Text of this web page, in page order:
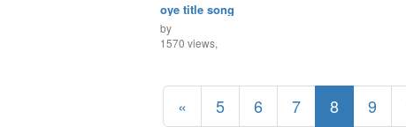
oye title song
by
1570 views,
« 5 6 7 8 9